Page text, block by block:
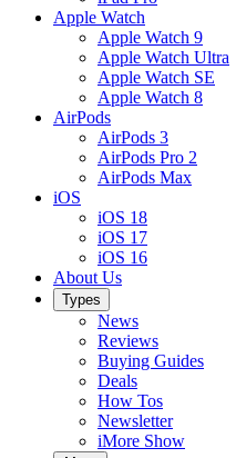
Apple Watch
Apple Watch 9
Apple Watch Ultra
Apple Watch SE
Apple Watch 8
AirPods
AirPods 3
AirPods Pro 2
AirPods Max
iOS
iOS 18
iOS 17
iOS 16
About Us
Types
News
Reviews
Buying Guides
Deals
How Tos
Newsletter
iMore Show